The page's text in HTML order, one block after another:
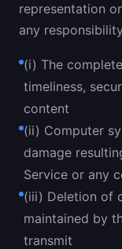
representation
any
(i) The
timeliness,
content
(ii) Computer
damage
Service or any
(iii) Deletion of
maintained by
transmit